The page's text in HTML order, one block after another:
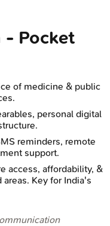
- Pocket
of medicine & public
personal digital
reminders, remote
support.
access, affordability, &
Key for India's